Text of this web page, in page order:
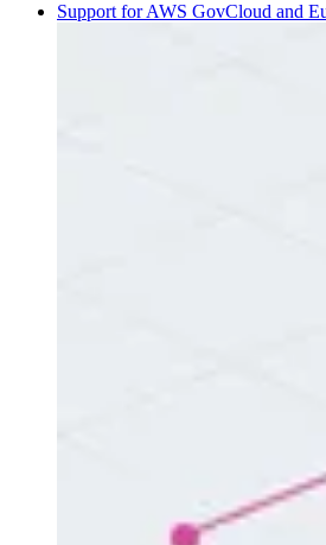
Support for AWS GovCloud and